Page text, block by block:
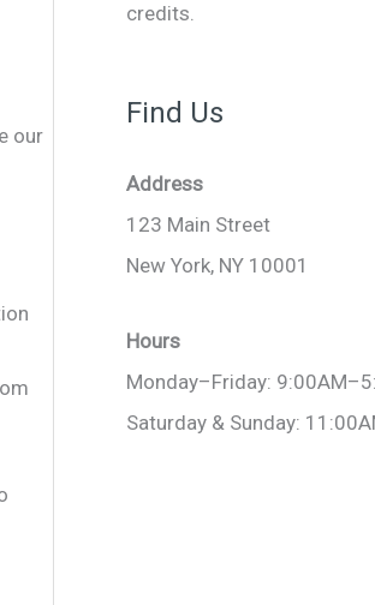
our
credits.
Find Us
Address
123 Main Street
New York, NY 10001
Hours
Monday–Friday:
Saturday & Sunday: